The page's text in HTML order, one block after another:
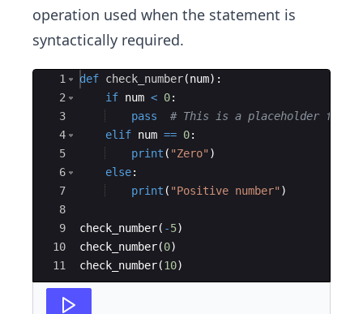
operation used when the statement is
syntactically required.
Ace Editor
1
2
3
4
5
6
7
8
9
10
11
def check_number(num) :
if num < 0:
pass
# This is a placeholder for
elif num == 0:
print ( "Zero" )
else:
print ( "Positive number" )
check_number( -5)
check_number(0)
check_number(10)